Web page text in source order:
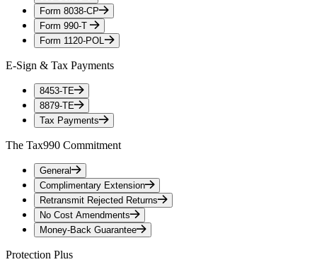
Form 8038-CP
Form 990-T
Form 1120-POL
E-Sign & Tax Payments
8453-TE
8879-TE
Tax Payments
The Tax990 Commitment
General
Complimentary Extension
Retransmit Rejected Returns
No Cost Amendments
Money-Back Guarantee
Protection Plus